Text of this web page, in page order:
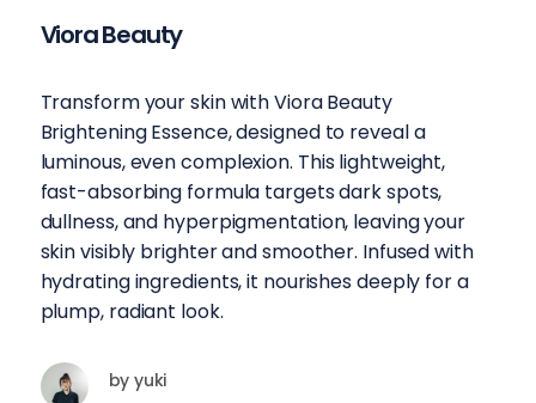
Viora Beauty
Transform your skin with Viora Beauty
Brightening Essence, designed to reveal a
luminous, even complexion. This lightweight,
fast-absorbing formula targets dark spots,
dullness, and hyperpigmentation, leaving your
skin visibly brighter and smoother. Infused with
hydrating ingredients, it nourishes deeply for a
plump, radiant look.
by yuki